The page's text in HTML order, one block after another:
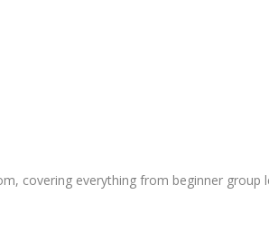
covering everything from beginner group